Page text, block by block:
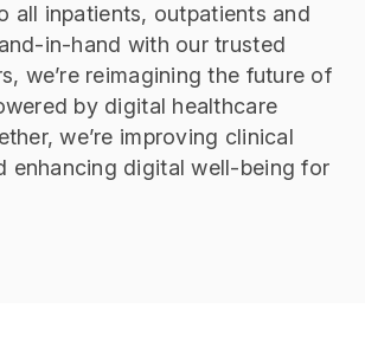
all inpatients, outpatients and
in-hand with our trusted
we’re reimagining the future of
by digital healthcare
we’re improving clinical
enhancing digital well-being for